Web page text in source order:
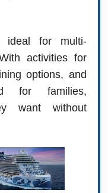
ideal for multi-
activities for
options, and
for families,
want without